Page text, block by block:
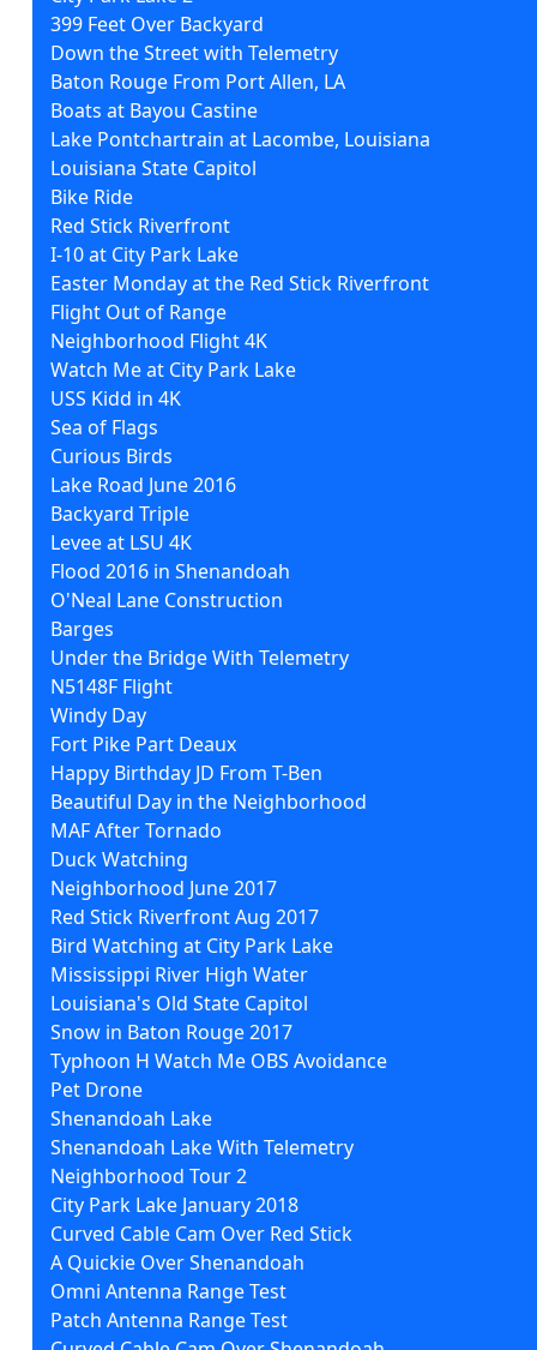
399 Feet Over Backyard
Down the Street with Telemetry
Baton Rouge From Port Allen, LA
Boats at Bayou Castine
Lake Pontchartrain at Lacombe, Louisiana
Louisiana State Capitol
Bike Ride
Red Stick Riverfront
I-10 at City Park Lake
Easter Monday at the Red Stick Riverfront
Flight Out of Range
Neighborhood Flight 4K
Watch Me at City Park Lake
USS Kidd in 4K
Sea of Flags
Curious Birds
Lake Road June 2016
Backyard Triple
Levee at LSU 4K
Flood 2016 in Shenandoah
O'Neal Lane Construction
Barges
Under the Bridge With Telemetry
N5148F Flight
Windy Day
Fort Pike Part Deaux
Happy Birthday JD From T-Ben
Beautiful Day in the Neighborhood
MAF After Tornado
Duck Watching
Neighborhood June 2017
Red Stick Riverfront Aug 2017
Bird Watching at City Park Lake
Mississippi River High Water
Louisiana's Old State Capitol
Snow in Baton Rouge 2017
Typhoon H Watch Me OBS Avoidance
Pet Drone
Shenandoah Lake
Shenandoah Lake With Telemetry
Neighborhood Tour 2
City Park Lake January 2018
Curved Cable Cam Over Red Stick
A Quickie Over Shenandoah
Omni Antenna Range Test
Patch Antenna Range Test